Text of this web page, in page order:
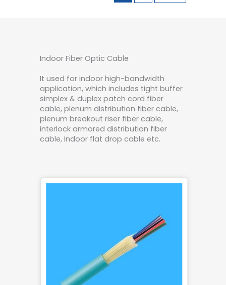
Indoor Fiber Optic Cable
It used for indoor high-bandwidth
application, which includes tight buffer
simplex & duplex patch cord fiber
cable, plenum distribution fiber cable,
plenum breakout riser fiber cable,
interlock armored distribution fiber
cable, Indoor flat drop cable etc.